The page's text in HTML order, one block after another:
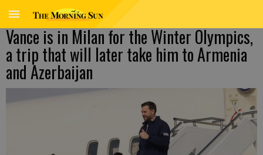
Vance is in Milan for the Winter Olympics,
a trip that will later take him to Armenia
and Azerbaijan